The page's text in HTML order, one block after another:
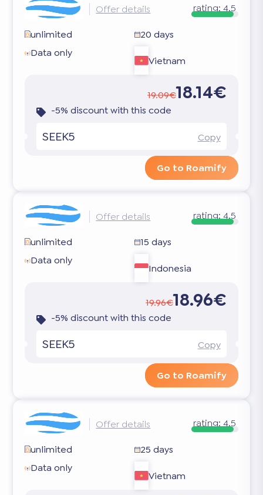
Offer details rating: 4.5
unlimited
20 days
Data only
Vietnam
19.09€18.14€
-5% discount with this code
SEEK5 Copy
Go to Roamify
Offer details rating: 4.5
unlimited
15 days
Data only
Indonesia
19.96€18.96€
-5% discount with this code
SEEK5 Copy
Go to Roamify
Offer details rating: 4.5
unlimited
25 days
Data only
Vietnam